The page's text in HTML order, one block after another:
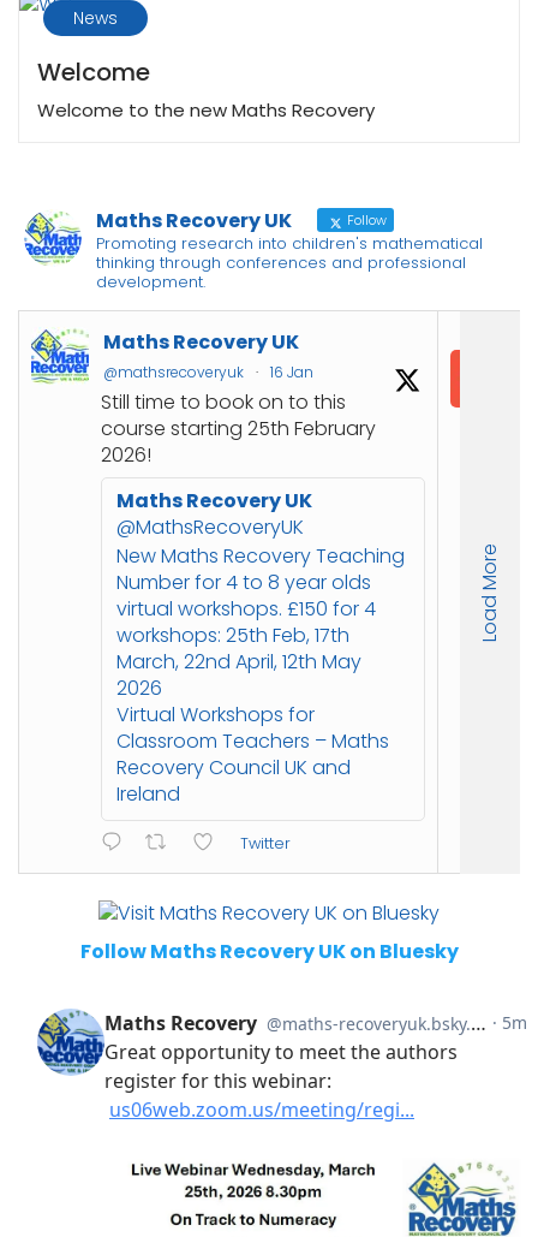
News
Welcome
Welcome to the new Maths Recovery
Maths Recovery UK Follow
Promoting research into children's mathematical
thinking through conferences and professional
development.
Maths Recovery UK
@mathsrecoveryuk · 16 Jan
Still time to book on to this
course starting 25th February
2026!
Maths Recovery UK
@MathsRecoveryUK
New Maths Recovery Teaching
Number for 4 to 8 year olds
virtual workshops. £150 for 4
workshops: 25th Feb, 17th
March, 22nd April, 12th May
2026
Virtual Workshops for
Classroom Teachers – Maths
Recovery Council UK and
Ireland
Twitter
Load More
Follow Maths Recovery UK on Bluesky